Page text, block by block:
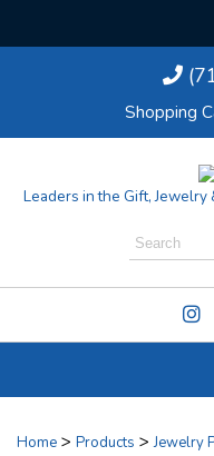
Shopping
Leaders in the Gift, Jewelry
Home > Products >Jewelry